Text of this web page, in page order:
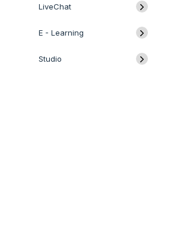
LiveChat
E - Learning
Studio